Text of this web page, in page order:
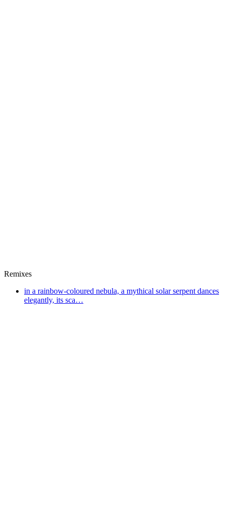
Remixes
in a rainbow-coloured nebula, a mythical solar serpent dances
elegantly, its sca…